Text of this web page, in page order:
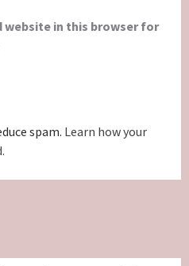
website in this browser for
spam. Learn how your